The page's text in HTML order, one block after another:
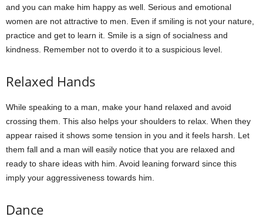
and you can make him happy as well. Serious and emotional
women are not attractive to men. Even if smiling is not your nature,
practice and get to learn it. Smile is a sign of socialness and
kindness. Remember not to overdo it to a suspicious level.
Relaxed Hands
While speaking to a man, make your hand relaxed and avoid
crossing them. This also helps your shoulders to relax. When they
appear raised it shows some tension in you and it feels harsh. Let
them fall and a man will easily notice that you are relaxed and
ready to share ideas with him. Avoid leaning forward since this
imply your aggressiveness towards him.
Dance